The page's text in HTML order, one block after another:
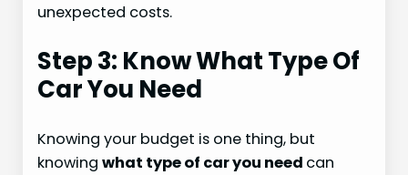
unexpected costs.
Step 3: Know What Type Of
Car You Need
Knowing your budget is one thing, but
knowingwhat type of car you need can